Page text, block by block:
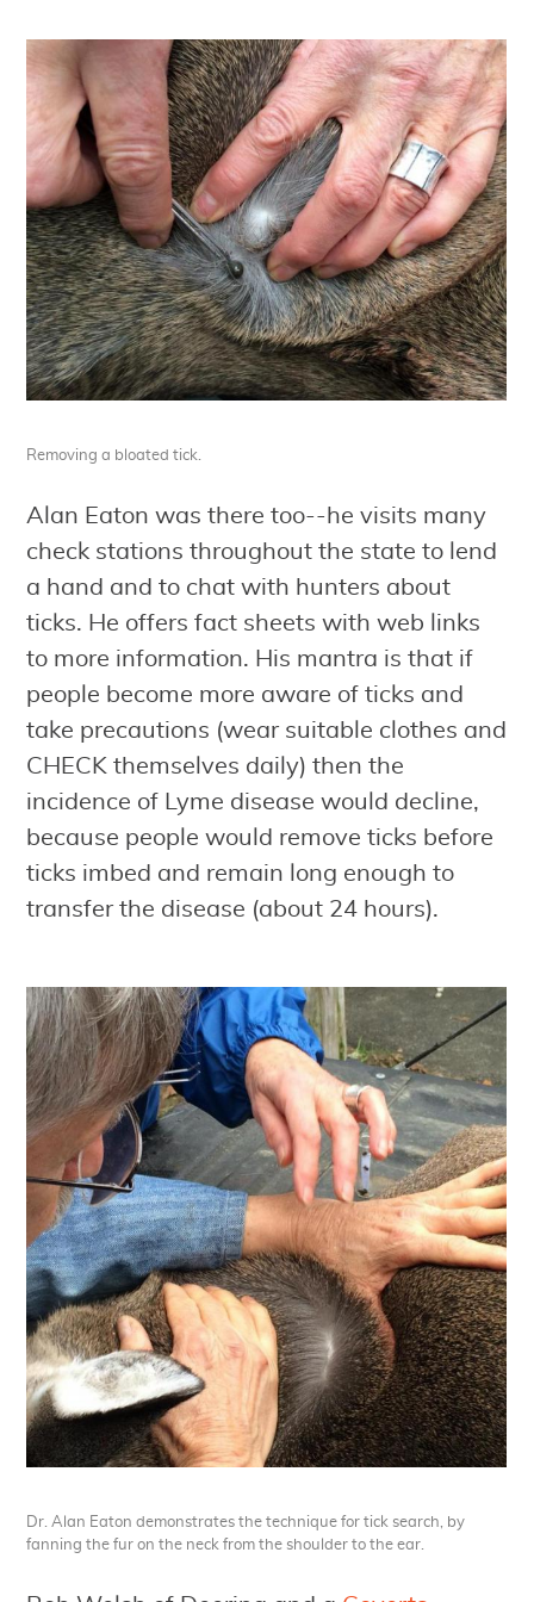
Removing a bloated tick.
Alan Eaton was there too--he visits many
check stations throughout the state to lend
a hand and to chat with hunters about
ticks. He offers fact sheets with web links
to more information. His mantra is that if
people become more aware of ticks and
take precautions (wear suitable clothes and
CHECK themselves daily) then the
incidence of Lyme disease would decline,
because people would remove ticks before
ticks imbed and remain long enough to
transfer the disease (about 24 hours).
Dr. Alan Eaton demonstrates the technique for tick search, by
fanning the fur on the neck from the shoulder to the ear.